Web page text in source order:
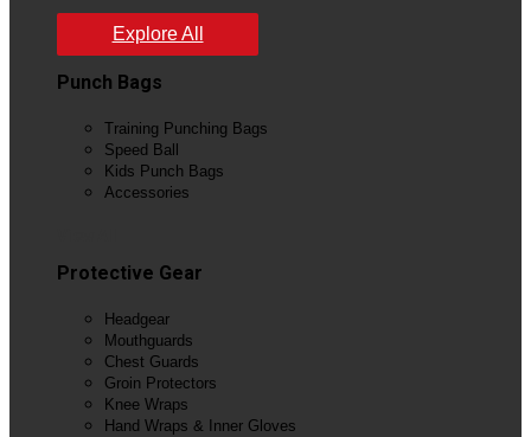
Explore All
Punch Bags
Training Punching Bags
Speed Ball
Kids Punch Bags
Accessories
Protective Gear
Headgear
Mouthguards
Chest Guards
Groin Protectors
Knee Wraps
Hand Wraps & Inner Gloves